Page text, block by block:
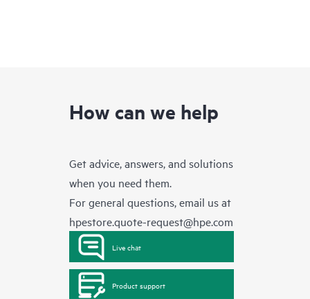
How can we help
Get advice, answers, and solutions
when you need them.
For general questions, email us at
hpestore.quote-request@hpe.com
Live chat
Product support